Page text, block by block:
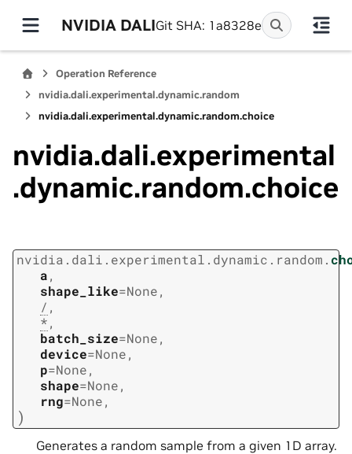
NVIDIA DALIGit SHA: 1a8328e
Operation Reference
nvidia.dali.experimental.dynamic.random
nvidia.dali.experimental.dynamic.random.choice
nvidia.dali.experimental
.dynamic.random.choice
nvidia.dali.experimental.dynamic.random.
a,
shape_like=None,
/ ,
*,
batch_size=None,
device=None,
p=None,
shape=None,
rng=None,
)
Generates a random sample from a given 1D array.